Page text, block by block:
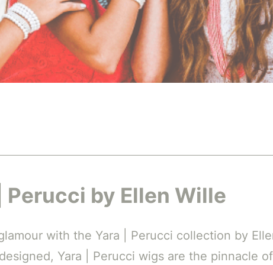
by Ellen Wille
with the Yara | Perucci collection by
Yara | Perucci wigs are the pinnacle of